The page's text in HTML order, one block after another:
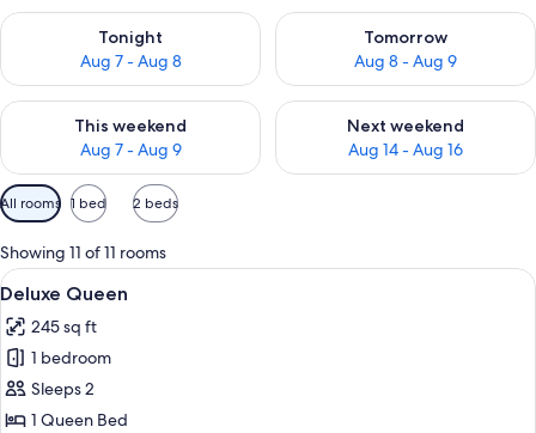
Tonight
Aug 7 - Aug 8
Check availability for tonight Aug 7 - Aug 8
Tomorrow
Aug 8 - Aug 9
Check availability for
This weekend
Aug 7 - Aug 9
Check availability for this weekend Aug 7 - Aug 9
Next weekend
Aug 14 - Aug 16
Check availability for next
Available
filters
for
rooms
All rooms 1 bed 2 beds
Showing 11 of 11 rooms
View
all
photos
for
Deluxe
Queen
Premium bedding, down
6
Deluxe Queen
245 sq ft
1 bedroom
Sleeps 2
1 Queen Bed